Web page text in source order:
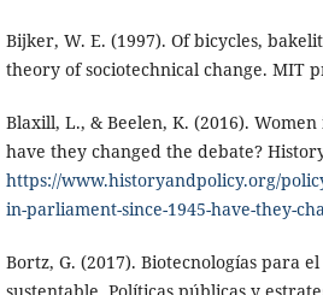
Bijker, W. E. (1997). Of bicycles,
theory of sociotechnical change. MIT
Blaxill, L., & Beelen, K. (2016).
have they changed the debate?
https://www.historyandpolicy.org/
in-parliament-since-1945-have-they-
Bortz, G. (2017). Biotecnologías para